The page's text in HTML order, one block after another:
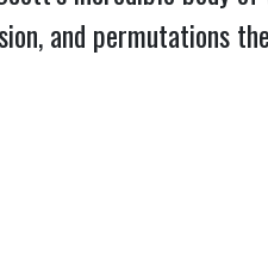
and permutations